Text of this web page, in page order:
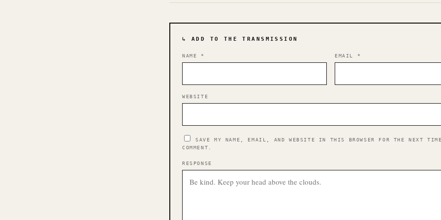
↳ ADD TO THE TRANSMISSION
NAME * EMAIL *
WEBSITE
SAVE MY NAME, EMAIL, AND WEBSITE IN THIS BROWSER FOR THE NEXT
COMMENT.
RESPONSE